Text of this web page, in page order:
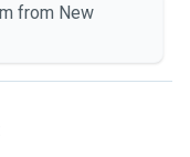
from New